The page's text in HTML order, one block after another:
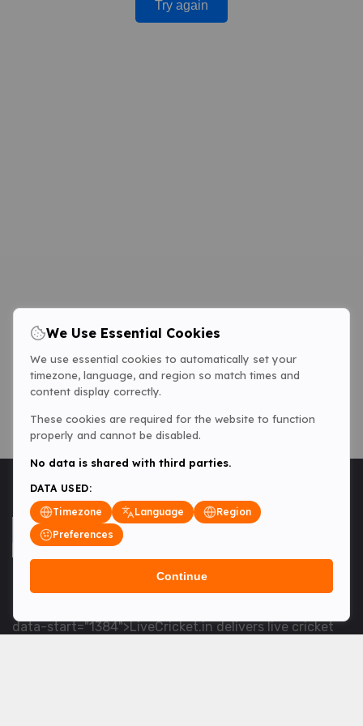
Try again
<table> <tbody> <tr data-end="1534" data-
data-start="1384">LiveCricket.in delivers live cricket
We Use Essential Cookies
We use essential cookies to automatically set your
timezone, language, and region so match times and
content display correctly.
These cookies are required for the website to function
properly and cannot be disabled.
No data is shared with third parties.
DATA USED:
Timezone
Language
Region
Preferences
Continue